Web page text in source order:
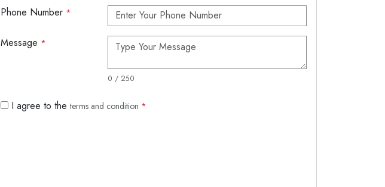
Phone Number *
Message *
0 / 250
I agree to theterms and condition *